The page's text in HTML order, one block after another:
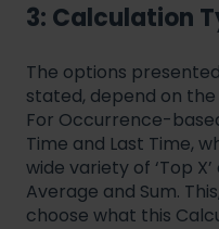
3: Calculation
The options
stated, depend on
For Occurrence-
Time and Last Time,
wide variety of ‘Top
Average and Sum.
choose what this